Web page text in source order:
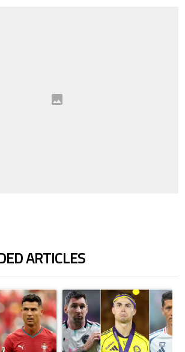
ARTICLES
"Cristiano Ronaldo outshines Lionel Messi,
A trending article titled "Cristiano